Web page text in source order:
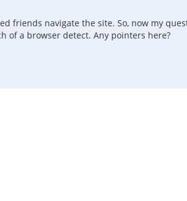
friends navigate the site. So, now my
of a browser detect. Any pointers here?